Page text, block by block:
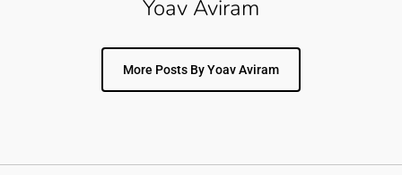
Yoav Aviram
More Posts By Yoav Aviram